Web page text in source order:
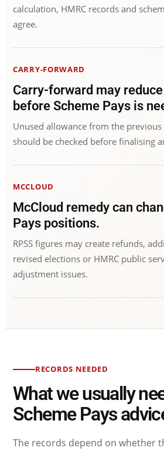
calculation, HMRC records and
agree.
CARRY-FORWARD
Carry-forward may
before Scheme Pays is
Unused allowance from the
should be checked before finalising
MCCLOUD
McCloud remedy can
Pays positions.
RPSS figures may create refunds,
revised elections or HMRC public
adjustment issues.
RECORDS NEEDED
What we usually
Scheme Pays
The records depend on whether